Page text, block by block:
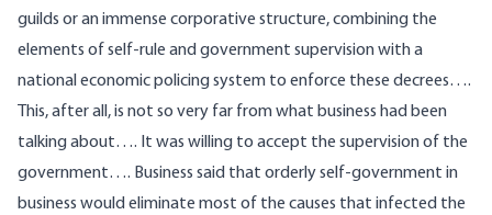
guilds or an immense corporative structure, combining the
elements of self-rule and government supervision with a
national economic policing system to enforce these decrees….
This, after all, is not so very far from what business had been
talking about…. It was willing to accept the supervision of the
government…. Business said that orderly self-government in
business would eliminate most of the causes that infected the